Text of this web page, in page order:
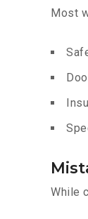
Most
While